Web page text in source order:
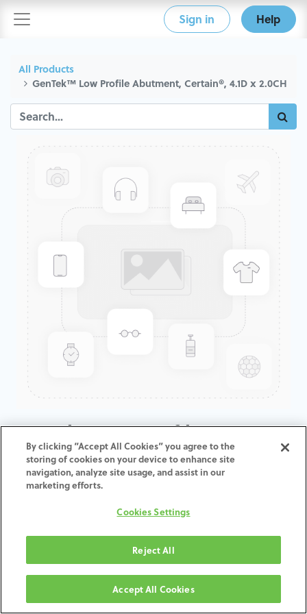
Sign in Help
All Products
GenTek™ Low Profile Abutment, Certain®, 4.1D x 2.0CH
GenTek™ Low Profile
Abutment, Certain®, 4.1D x
2.0CH
ADD TO CART
30-day money-back guarantee
Shipping: 2-3 Business Days
By clicking “Accept All Cookies” you agree to the
storing of cookies on your device to enhance site
navigation, analyze site usage, and assist in our
marketing efforts.
Cookies Settings
Reject All
Accept All Cookies